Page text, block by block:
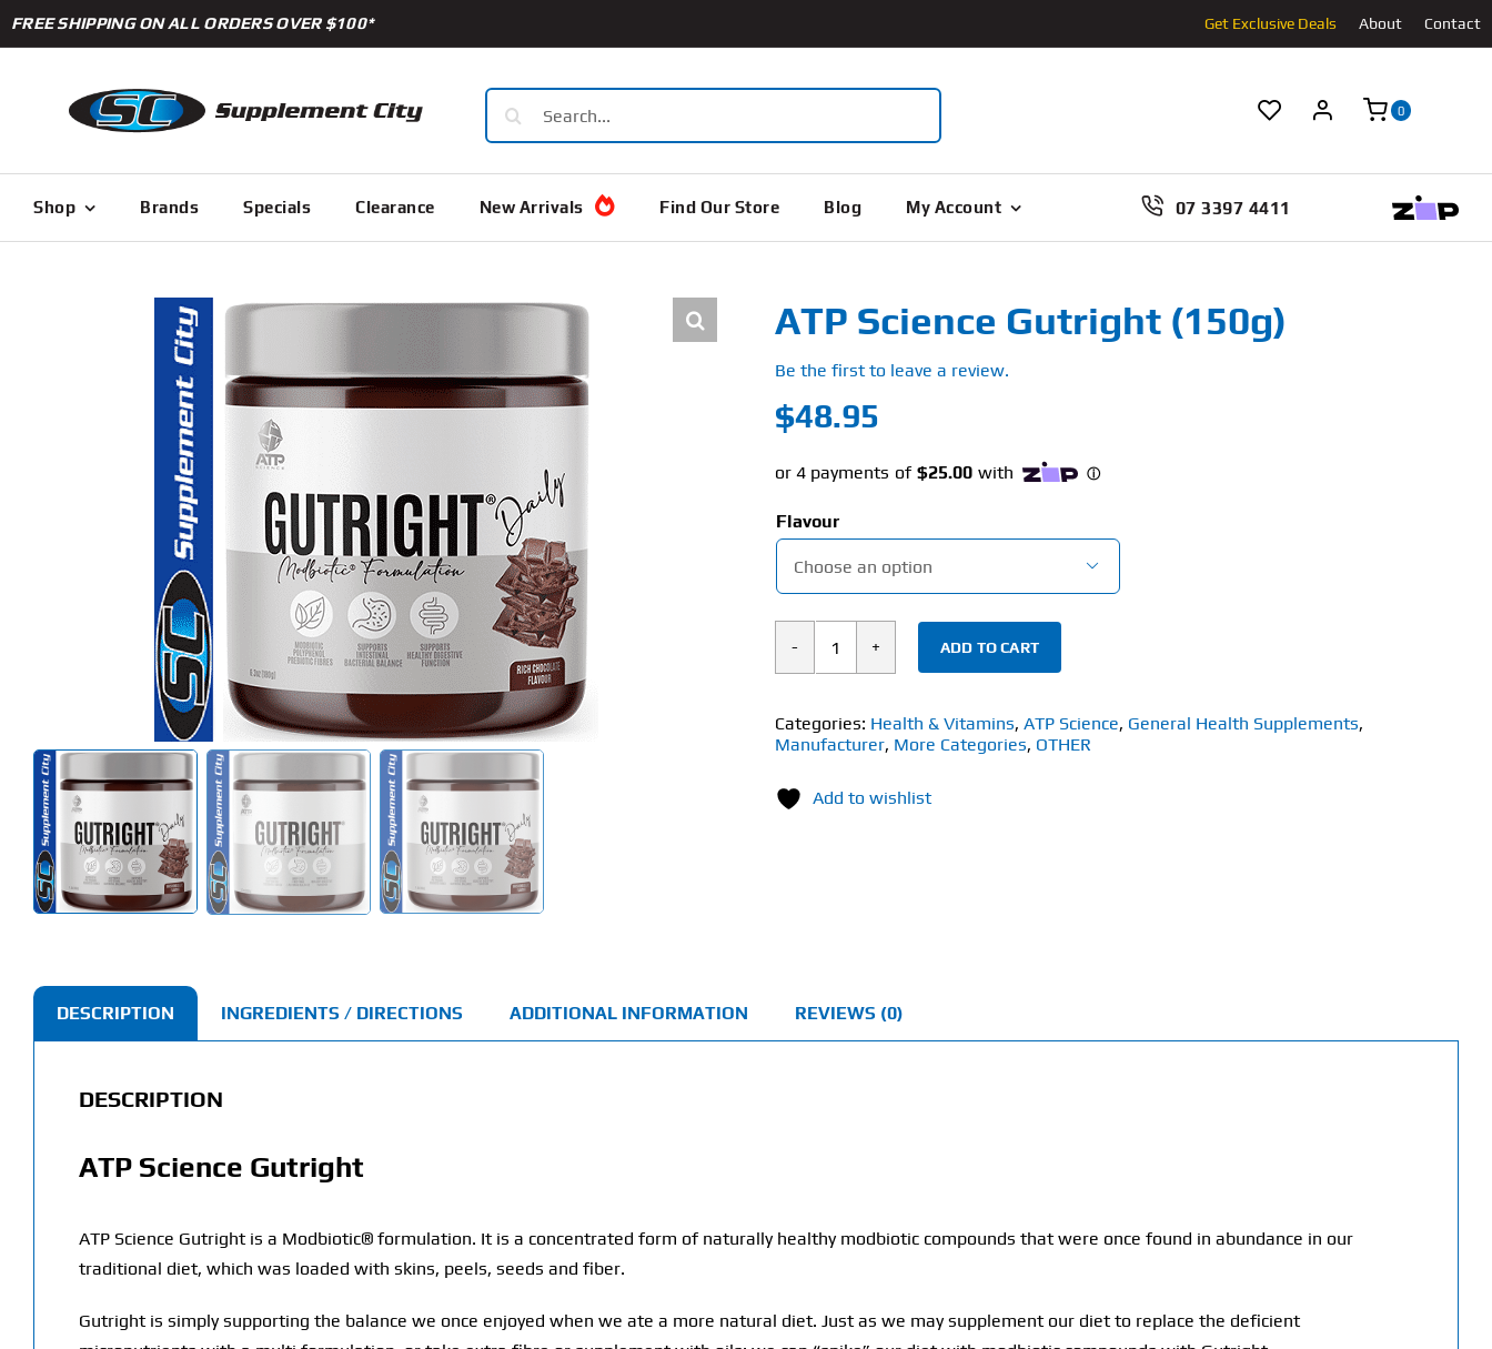
Skip
to
FREE SHIPPING ON ALL ORDERS OVER $100* Get Exclusive Deals About Contact
Search
for:
0
Shop Brands Specials Clearance New Arrivals Find Our Store Blog My Account 07 3397 4411
ATP Science Gutright (150g)
Be the first to leave a review.
$48.95
Flavour

ATP
Gutright
(150g)
ADD TO CART
Categories: Health & Vitamins, ATP Science, General Health Supplements,
Manufacturer, More Categories, OTHER
Add to wishlist
DESCRIPTION INGREDIENTS / DIRECTIONS ADDITIONAL INFORMATION REVIEWS (0)
DESCRIPTION
ATP Science Gutright
ATP Science Gutright is a Modbiotic® formulation. It is a concentrated form of naturally healthy modbiotic compounds that were once found in abundance in our
traditional diet, which was loaded with skins, peels, seeds and fiber.
Gutright is simply supporting the balance we once enjoyed when we ate a more natural diet. Just as we may supplement our diet to replace the deficient